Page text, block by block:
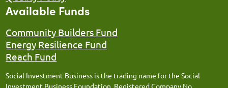
Available Funds
Community Builders Fund
Energy Resilience Fund
Reach Fund
Social Investment Business is the trading name for the Social
Investment Business Foundation, Registered Company No.